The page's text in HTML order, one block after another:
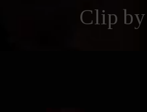
Clip